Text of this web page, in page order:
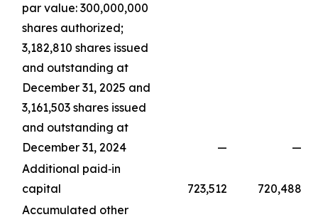
par value: 300,000,000
shares authorized;
3,182,810 shares issued
and outstanding at
December 31, 2025 and
3,161,503 shares issued
and outstanding at
December 31, 2024
—
—
Additional paid‑in
capital
723,512
720,488
Accumulated other